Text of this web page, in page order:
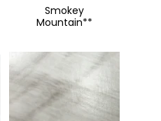
Smokey
Mountain**